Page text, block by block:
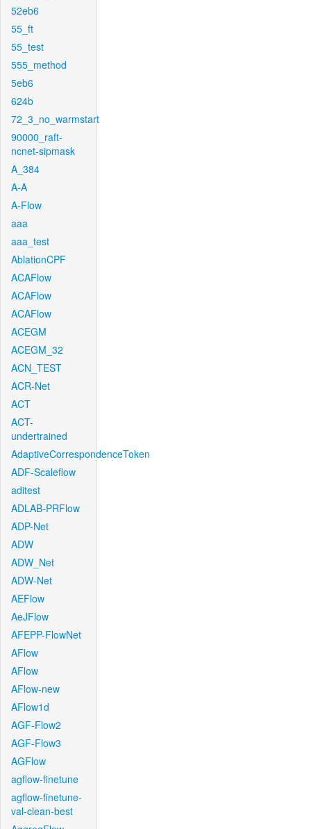
52eb6
55_ft
55_test
555_method
5eb6
624b
72_3_no_warmstart
90000_raft-
ncnet-sipmask
A_384
A-A
A-Flow
aaa
aaa_test
AblationCPF
ACAFlow
ACAFlow
ACAFlow
ACEGM
ACEGM_32
ACN_TEST
ACR-Net
ACT
ACT-
undertrained
AdaptiveCorrespondenceToken
ADF-Scaleflow
aditest
ADLAB-PRFlow
ADP-Net
ADW
ADW_Net
ADW-Net
AEFlow
AeJFlow
AFEPP-FlowNet
AFlow
AFlow
AFlow-new
AFlow1d
AGF-Flow2
AGF-Flow3
AGFlow
agflow-finetune
agflow-finetune-
val-clean-best